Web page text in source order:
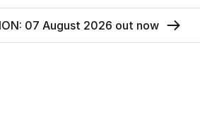
07 August 2026 out now